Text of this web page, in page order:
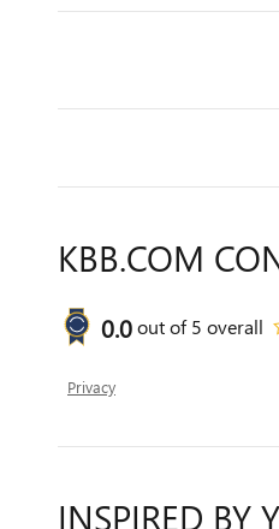
KBB.COM
0.0out of5 overall
Privacy
INSPIRED BY